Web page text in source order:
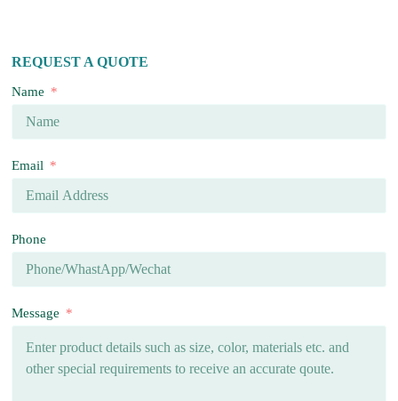
REQUEST A QUOTE
Name
Email
Phone
Message